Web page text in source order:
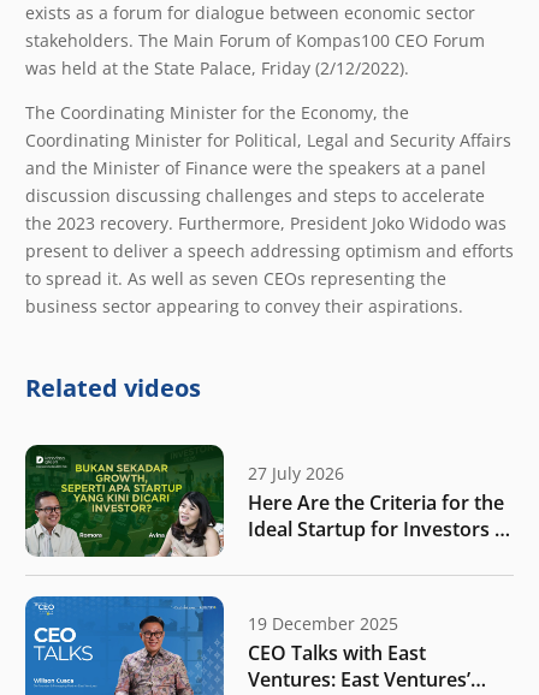
exists as a forum for dialogue between economic sector
stakeholders. The Main Forum of Kompas100 CEO Forum
was held at the State Palace, Friday (2/12/2022).
The Coordinating Minister for the Economy, the
Coordinating Minister for Political, Legal and Security Affairs
and the Minister of Finance were the speakers at a panel
discussion discussing challenges and steps to accelerate
the 2023 recovery. Furthermore, President Joko Widodo was
present to deliver a speech addressing optimism and efforts
to spread it. As well as seven CEOs representing the
business sector appearing to convey their aspirations.
Related videos
27 July 2026
Here Are the Criteria for the
Ideal Startup for Investors in
Ecosystem!
19 December 2025
CEO Talks with East
Ventures: East Ventures’